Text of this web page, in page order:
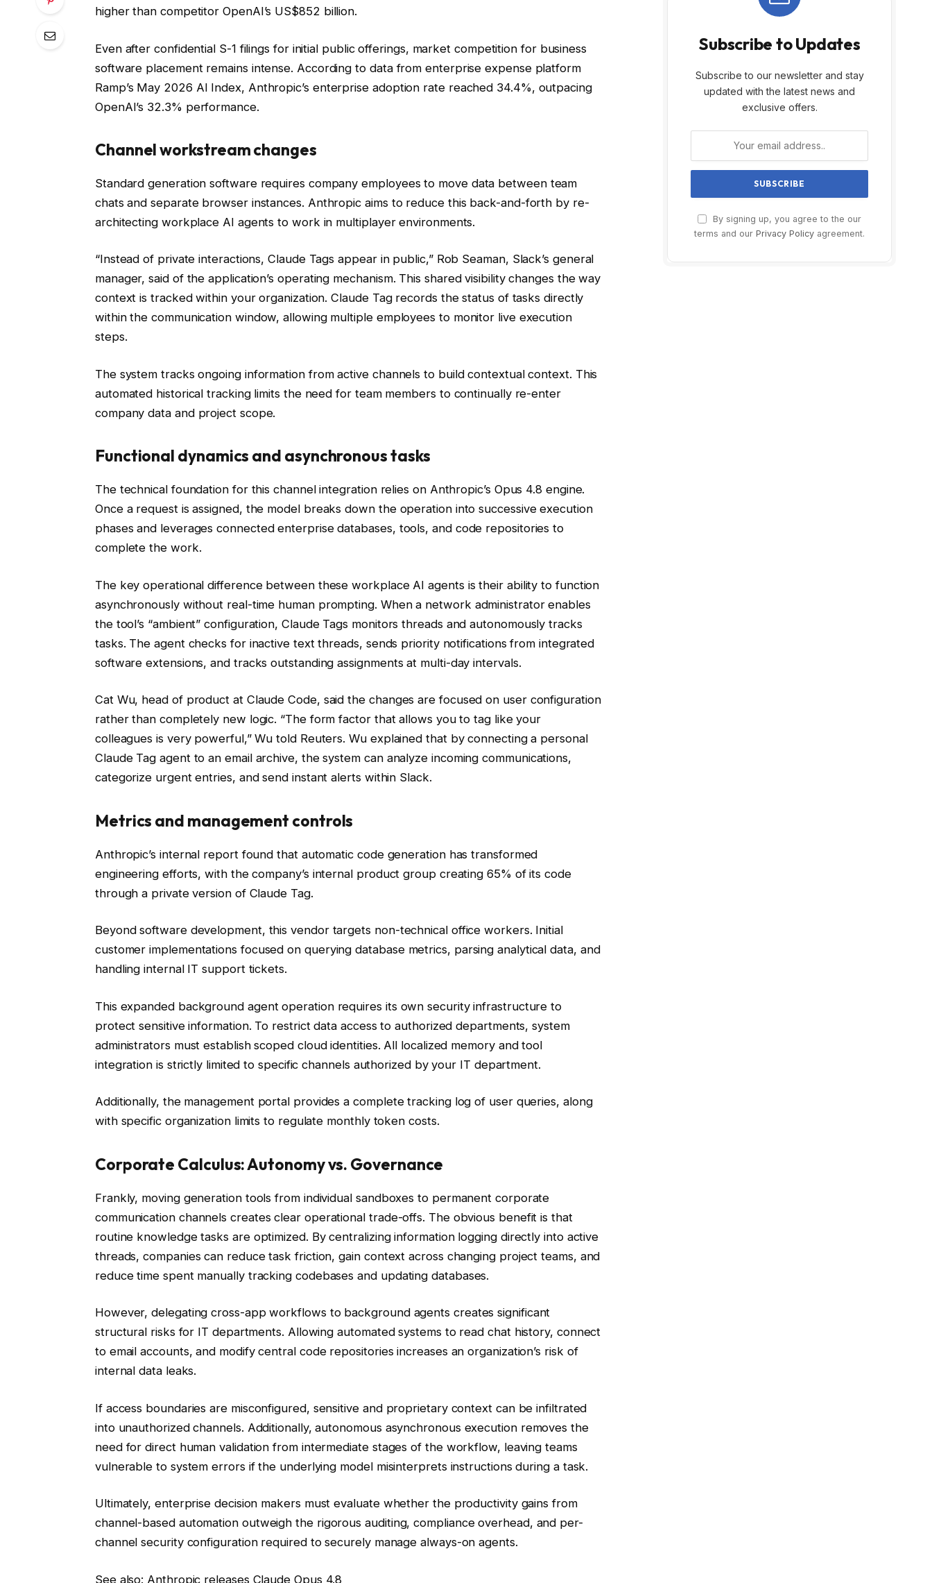
higher than competitor OpenAI’s US$852 billion.
Even after confidential S-1 filings for initial public offerings, market competition for business
software placement remains intense. According to data from enterprise expense platform
Ramp’s May 2026 AI Index, Anthropic’s enterprise adoption rate reached 34.4%, outpacing
OpenAI’s 32.3% performance.
Channel workstream changes
Standard generation software requires company employees to move data between team
chats and separate browser instances. Anthropic aims to reduce this back-and-forth by re-
architecting workplace AI agents to work in multiplayer environments.
“Instead of private interactions, Claude Tags appear in public,” Rob Seaman, Slack’s general
manager, said of the application’s operating mechanism. This shared visibility changes the way
context is tracked within your organization. Claude Tag records the status of tasks directly
within the communication window, allowing multiple employees to monitor live execution
steps.
The system tracks ongoing information from active channels to build contextual context. This
automated historical tracking limits the need for team members to continually re-enter
company data and project scope.
Functional dynamics and asynchronous tasks
The technical foundation for this channel integration relies on Anthropic’s Opus 4.8 engine.
Once a request is assigned, the model breaks down the operation into successive execution
phases and leverages connected enterprise databases, tools, and code repositories to
complete the work.
The key operational difference between these workplace AI agents is their ability to function
asynchronously without real-time human prompting. When a network administrator enables
the tool’s “ambient” configuration, Claude Tags monitors threads and autonomously tracks
tasks. The agent checks for inactive text threads, sends priority notifications from integrated
software extensions, and tracks outstanding assignments at multi-day intervals.
Cat Wu, head of product at Claude Code, said the changes are focused on user configuration
rather than completely new logic. “The form factor that allows you to tag like your
colleagues is very powerful,” Wu told Reuters. Wu explained that by connecting a personal
Claude Tag agent to an email archive, the system can analyze incoming communications,
categorize urgent entries, and send instant alerts within Slack.
Metrics and management controls
Anthropic’s internal report found that automatic code generation has transformed
engineering efforts, with the company’s internal product group creating 65% of its code
through a private version of Claude Tag.
Beyond software development, this vendor targets non-technical office workers. Initial
customer implementations focused on querying database metrics, parsing analytical data, and
handling internal IT support tickets.
This expanded background agent operation requires its own security infrastructure to
protect sensitive information. To restrict data access to authorized departments, system
administrators must establish scoped cloud identities. All localized memory and tool
integration is strictly limited to specific channels authorized by your IT department.
Additionally, the management portal provides a complete tracking log of user queries, along
with specific organization limits to regulate monthly token costs.
Corporate Calculus: Autonomy vs. Governance
Frankly, moving generation tools from individual sandboxes to permanent corporate
communication channels creates clear operational trade-offs. The obvious benefit is that
routine knowledge tasks are optimized. By centralizing information logging directly into active
threads, companies can reduce task friction, gain context across changing project teams, and
reduce time spent manually tracking codebases and updating databases.
However, delegating cross-app workflows to background agents creates significant
structural risks for IT departments. Allowing automated systems to read chat history, connect
to email accounts, and modify central code repositories increases an organization’s risk of
internal data leaks.
If access boundaries are misconfigured, sensitive and proprietary context can be infiltrated
into unauthorized channels. Additionally, autonomous asynchronous execution removes the
need for direct human validation from intermediate stages of the workflow, leaving teams
vulnerable to system errors if the underlying model misinterprets instructions during a task.
Ultimately, enterprise decision makers must evaluate whether the productivity gains from
channel-based automation outweigh the rigorous auditing, compliance overhead, and per-
channel security configuration required to securely manage always-on agents.
See also: Anthropic releases Claude Opus 4.8
Subscribe to Updates
Subscribe to our newsletter and stay
updated with the latest news and
exclusive offers.
By signing up, you agree to the our
terms and our Privacy Policy agreement.